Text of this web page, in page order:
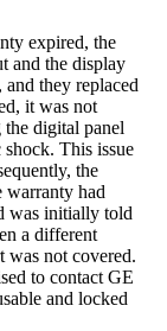
expired, the
and the display
they replaced
it was not
the digital panel
shock. This issue
the
warranty had
was initially told
a different
was not covered.
to contact GE
and locked